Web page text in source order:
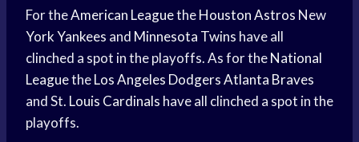
For theAmerican LeaguetheHouston Astros New
York Yankees and Minnesota Twins have all
clinched a spot in the playoffs. As for theNational
LeaguetheLos Angeles DodgersAtlanta Braves
and St. Louis Cardinals have all clinched a spot in the
playoffs.